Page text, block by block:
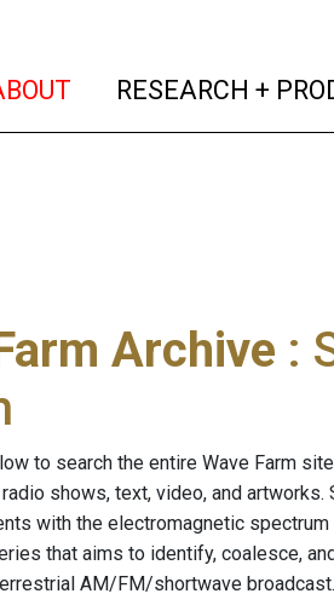
(current)
RESEARCH +
Archive :
to search the entire Wave Farm
shows, text, video, and artworks.
with the electromagnetic spectrum
that aims to identify, coalesce,
AM/FM/shortwave broadcast.